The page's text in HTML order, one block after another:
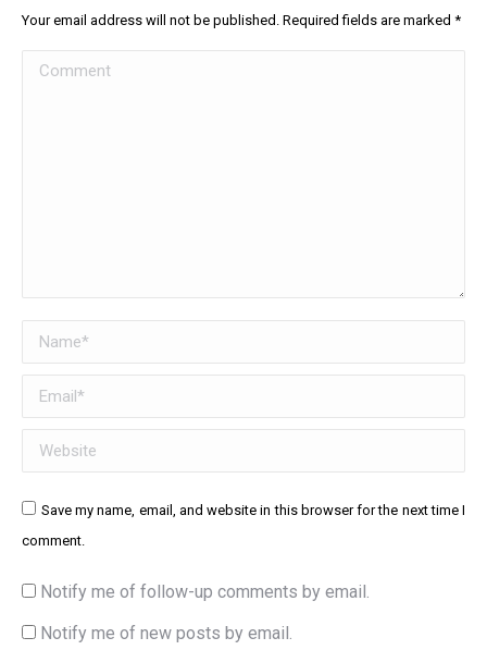
Your email address will not be published. Required fields are marked *
Comment
Name *
Email *
Website
Save my name, email, and website in this browser for the next time I
comment.
Notify me of follow-up comments by email.
Notify me of new posts by email.